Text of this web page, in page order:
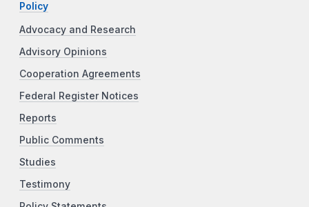
Policy
Advocacy and Research
Advisory Opinions
Cooperation Agreements
Federal Register Notices
Reports
Public Comments
Studies
Testimony